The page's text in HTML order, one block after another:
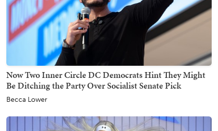
Now Two Inner Circle DC Democrats Hint They Might
Be Ditching the Party Over Socialist Senate Pick
Becca Lower